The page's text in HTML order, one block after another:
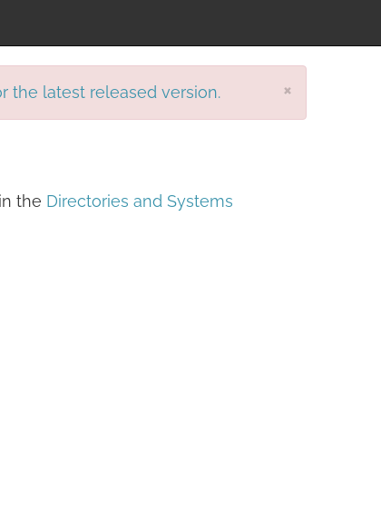
×
the latest released version.
the Directories and Systems